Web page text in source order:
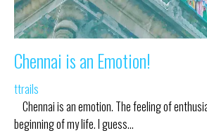
Chennai is an Emotion!
ttrails
Chennai is an emotion. The feeling of
beginning of my life. I guess…